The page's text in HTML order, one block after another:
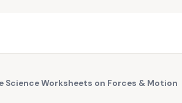
Science Worksheets on Forces & Motion